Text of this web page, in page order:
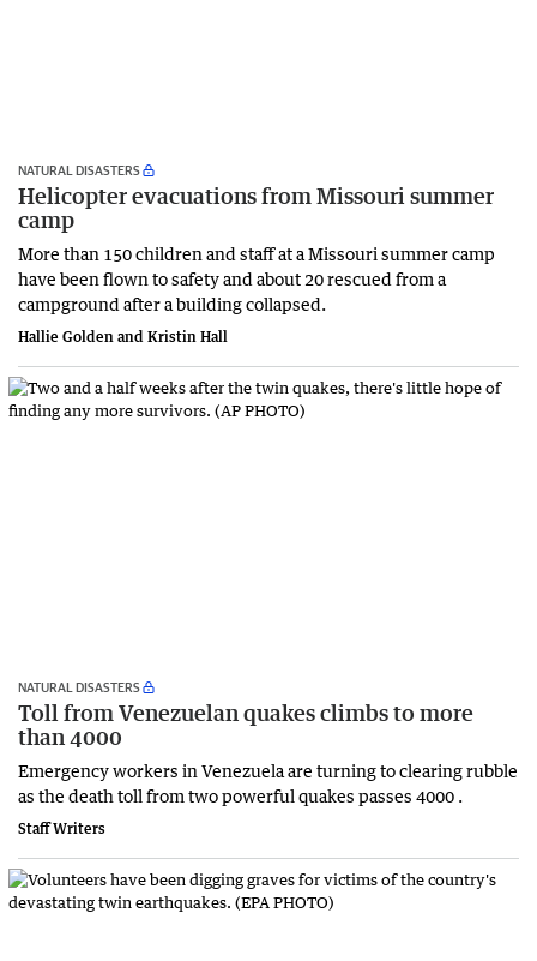
NATURAL DISASTERS
Helicopter evacuations from Missouri summer
camp
More than 150 children and staff at a Missouri summer camp
have been flown to safety and about 20 rescued from a
campground after a building collapsed.
Hallie Golden and Kristin Hall
NATURAL DISASTERS
Toll from Venezuelan quakes climbs to more
than 4000
Emergency workers in Venezuela are turning to clearing rubble
as the death toll from two powerful quakes passes 4000 .
Staff Writers